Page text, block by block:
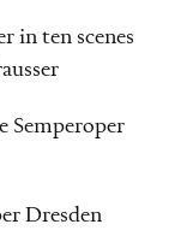
in ten scenes
Semperoper
Dresden